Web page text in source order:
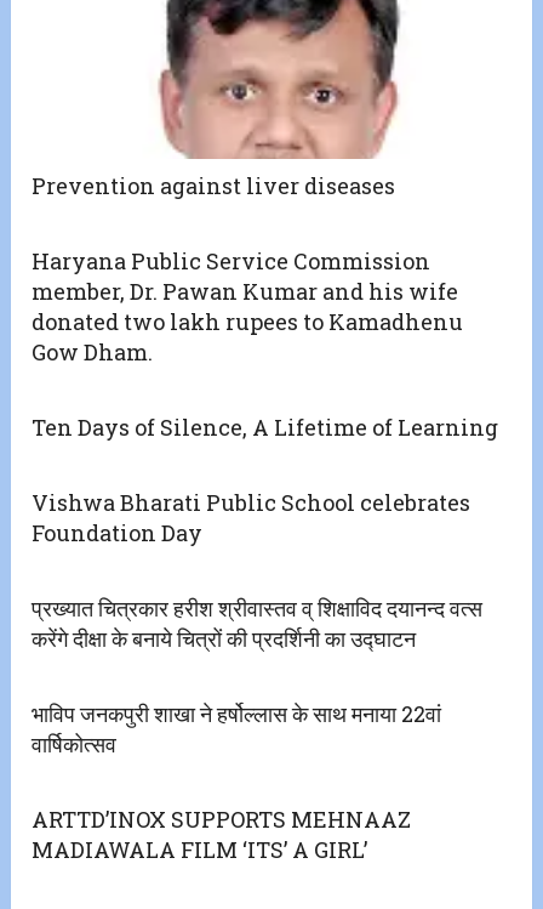
Prevention against liver diseases
Haryana Public Service Commission
member, Dr. Pawan Kumar and his wife
donated two lakh rupees to Kamadhenu
Gow Dham.
Ten Days of Silence, A Lifetime of Learning
Vishwa Bharati Public School celebrates
Foundation Day
प्रख्यात चित्रकार हरीश श्रीवास्तव व् शिक्षाविद दयानन्द वत्स
करेंगे दीक्षा के बनाये चित्रों की प्रदर्शिनी का उद्घाटन
भाविप जनकपुरी शाखा ने हर्षोल्लास के साथ मनाया 22वां
वार्षिकोत्सव
ARTTD’INOX SUPPORTS MEHNAAZ
MADIAWALA FILM ‘ITS’ A GIRL’